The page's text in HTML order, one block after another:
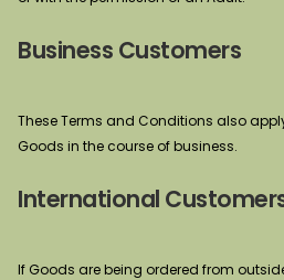
Business Customers
These Terms and Conditions also
Goods in the course of business.
International
If Goods are being ordered from